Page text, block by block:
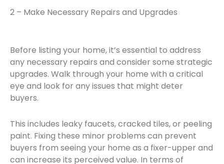
2 – Make Necessary Repairs and Upgrades
Before listing your home, it’s essential to address
any necessary repairs and consider some strategic
upgrades. Walk through your home with a critical
eye and look for any issues that might deter
buyers.
This includes leaky faucets, cracked tiles, or peeling
paint. Fixing these minor problems can prevent
buyers from seeing your home as a fixer-upper and
can increase its perceived value. In terms of